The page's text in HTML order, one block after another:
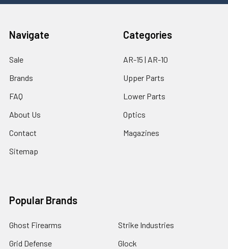
Navigate
Sale
Brands
FAQ
About Us
Contact
Sitemap
Categories
AR-15 | AR-10
Upper Parts
Lower Parts
Optics
Magazines
Popular Brands
Ghost Firearms
Grid Defense
Strike Industries
Glock